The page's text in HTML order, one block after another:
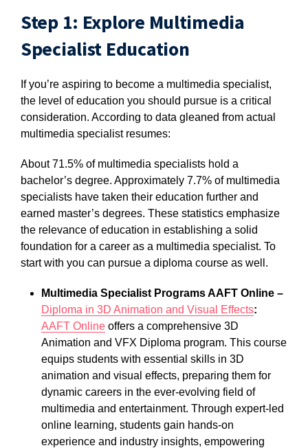
Step 1: Explore Multimedia
Specialist Education
If you’re aspiring to become a multimedia specialist,
the level of education you should pursue is a critical
consideration. According to data gleaned from actual
multimedia specialist resumes:
About 71.5% of multimedia specialists hold a
bachelor’s degree. Approximately 7.7% of multimedia
specialists have taken their education further and
earned master’s degrees. These statistics emphasize
the relevance of education in establishing a solid
foundation for a career as a multimedia specialist. To
start with you can pursue a diploma course as well.
Multimedia Specialist Programs AAFT Online –
Diploma in 3D Animation and Visual Effects:
AAFT Online offers a comprehensive 3D
Animation and VFX Diploma program. This course
equips students with essential skills in 3D
animation and visual effects, preparing them for
dynamic careers in the ever-evolving field of
multimedia and entertainment. Through expert-led
online learning, students gain hands-on
experience and industry insights, empowering